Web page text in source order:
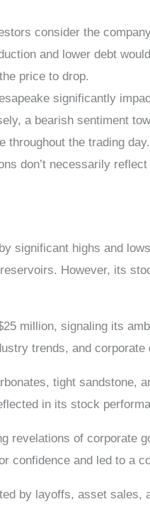
consider the
and lower debt
price to drop.
significantly
a bearish sentiment
the trading
don’t necessarily
highs and
However, its
million, signaling its
trends, and corporate
tight sandstone,
in its stock
of corporate
confidence and led to a
by layoffs, asset sales,